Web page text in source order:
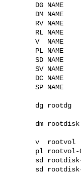
DG NAME
DM NAME
RV NAME
RL NAME
V  NAME
PL NAME
SD NAME
SV NAME
DC NAME
SP NAME
dg rootdg
dm
v  rootvol
pl rootvol-
sd
sd